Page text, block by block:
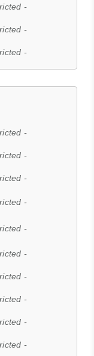
-
-
-
-
-
-
-
-
-
-
-
-
-